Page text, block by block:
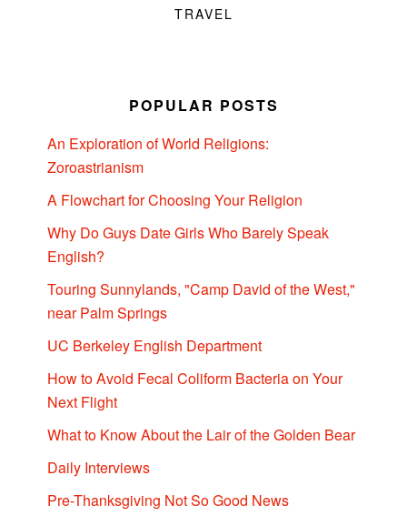
TRAVEL
POPULAR POSTS
An Exploration of World Religions:
Zoroastrianism
A Flowchart for Choosing Your Religion
Why Do Guys Date Girls Who Barely Speak
English?
Touring Sunnylands, "Camp David of the West,"
near Palm Springs
UC Berkeley English Department
How to Avoid Fecal Coliform Bacteria on Your
Next Flight
What to Know About the Lair of the Golden Bear
Daily Interviews
Pre-Thanksgiving Not So Good News